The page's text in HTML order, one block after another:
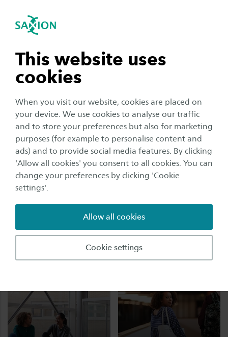
This website uses
cookies
When you visit our website, cookies are placed on
your device. We use cookies to analyse our traffic
and to store your preferences but also for marketing
purposes (for example to personalise content and
ads) and to provide social media features. By clicking
'Allow all cookies' you consent to all cookies. You can
change your preferences by clicking 'Cookie
settings'.
Cookie settings
Allow all cookies
Open navigation
subnavigation
subnavigation
subnavigation
subnavigation
navigation
Practical matters
We can imagine that after you have decided to
study abroad and picked your study
programme at Saxion, you want to start your
studies as soon as possible. But there are first a
few things you'll need to arrange as an
international student before moving to the
matters and information you need to know
before moving. So you can start your studies